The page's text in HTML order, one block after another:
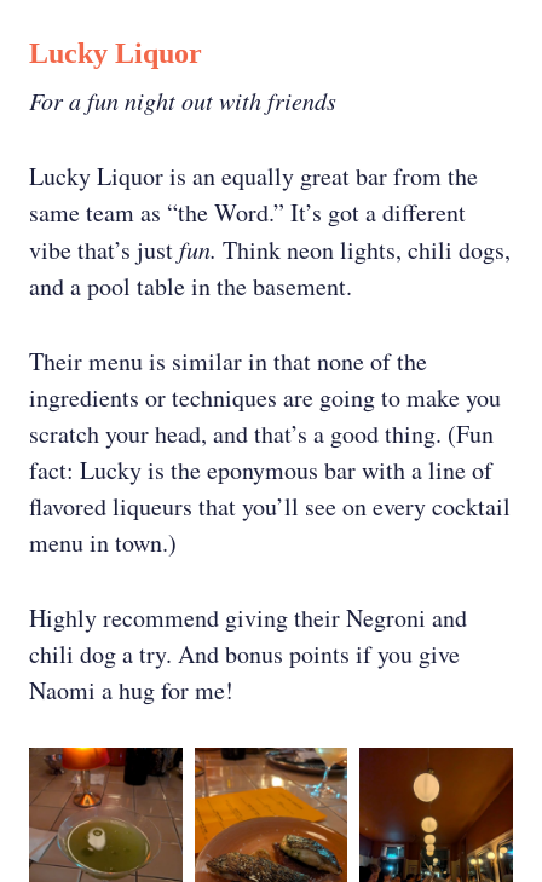
Lucky Liquor
For a fun night out with friends
Lucky Liquor is an equally great bar from the
same team as “the Word.” It’s got a different
vibe that’s justfun. Think neon lights, chili dogs,
and a pool table in the basement.
Their menu is similar in that none of the
ingredients or techniques are going to make you
scratch your head, and that’s a good thing. (Fun
fact: Lucky is the eponymous bar with a line of
flavored liqueurs that you’ll see on every cocktail
menu in town.)
Highly recommend giving their Negroni and
chili dog a try. And bonus points if you give
Naomi a hug for me!